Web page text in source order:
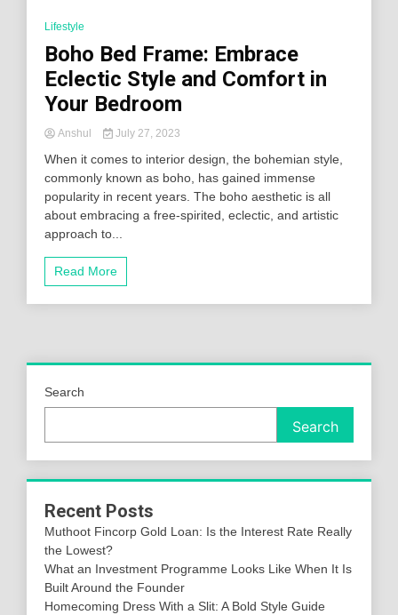
Lifestyle
Boho Bed Frame: Embrace
Eclectic Style and Comfort in
Your Bedroom
Anshul July 27, 2023
When it comes to interior design, the bohemian style,
commonly known as boho, has gained immense
popularity in recent years. The boho aesthetic is all
about embracing a free-spirited, eclectic, and artistic
approach to...
Read More
Search
Search
Recent Posts
Muthoot Fincorp Gold Loan: Is the Interest Rate Really
the Lowest?
What an Investment Programme Looks Like When It Is
Built Around the Founder
Homecoming Dress With a Slit: A Bold Style Guide